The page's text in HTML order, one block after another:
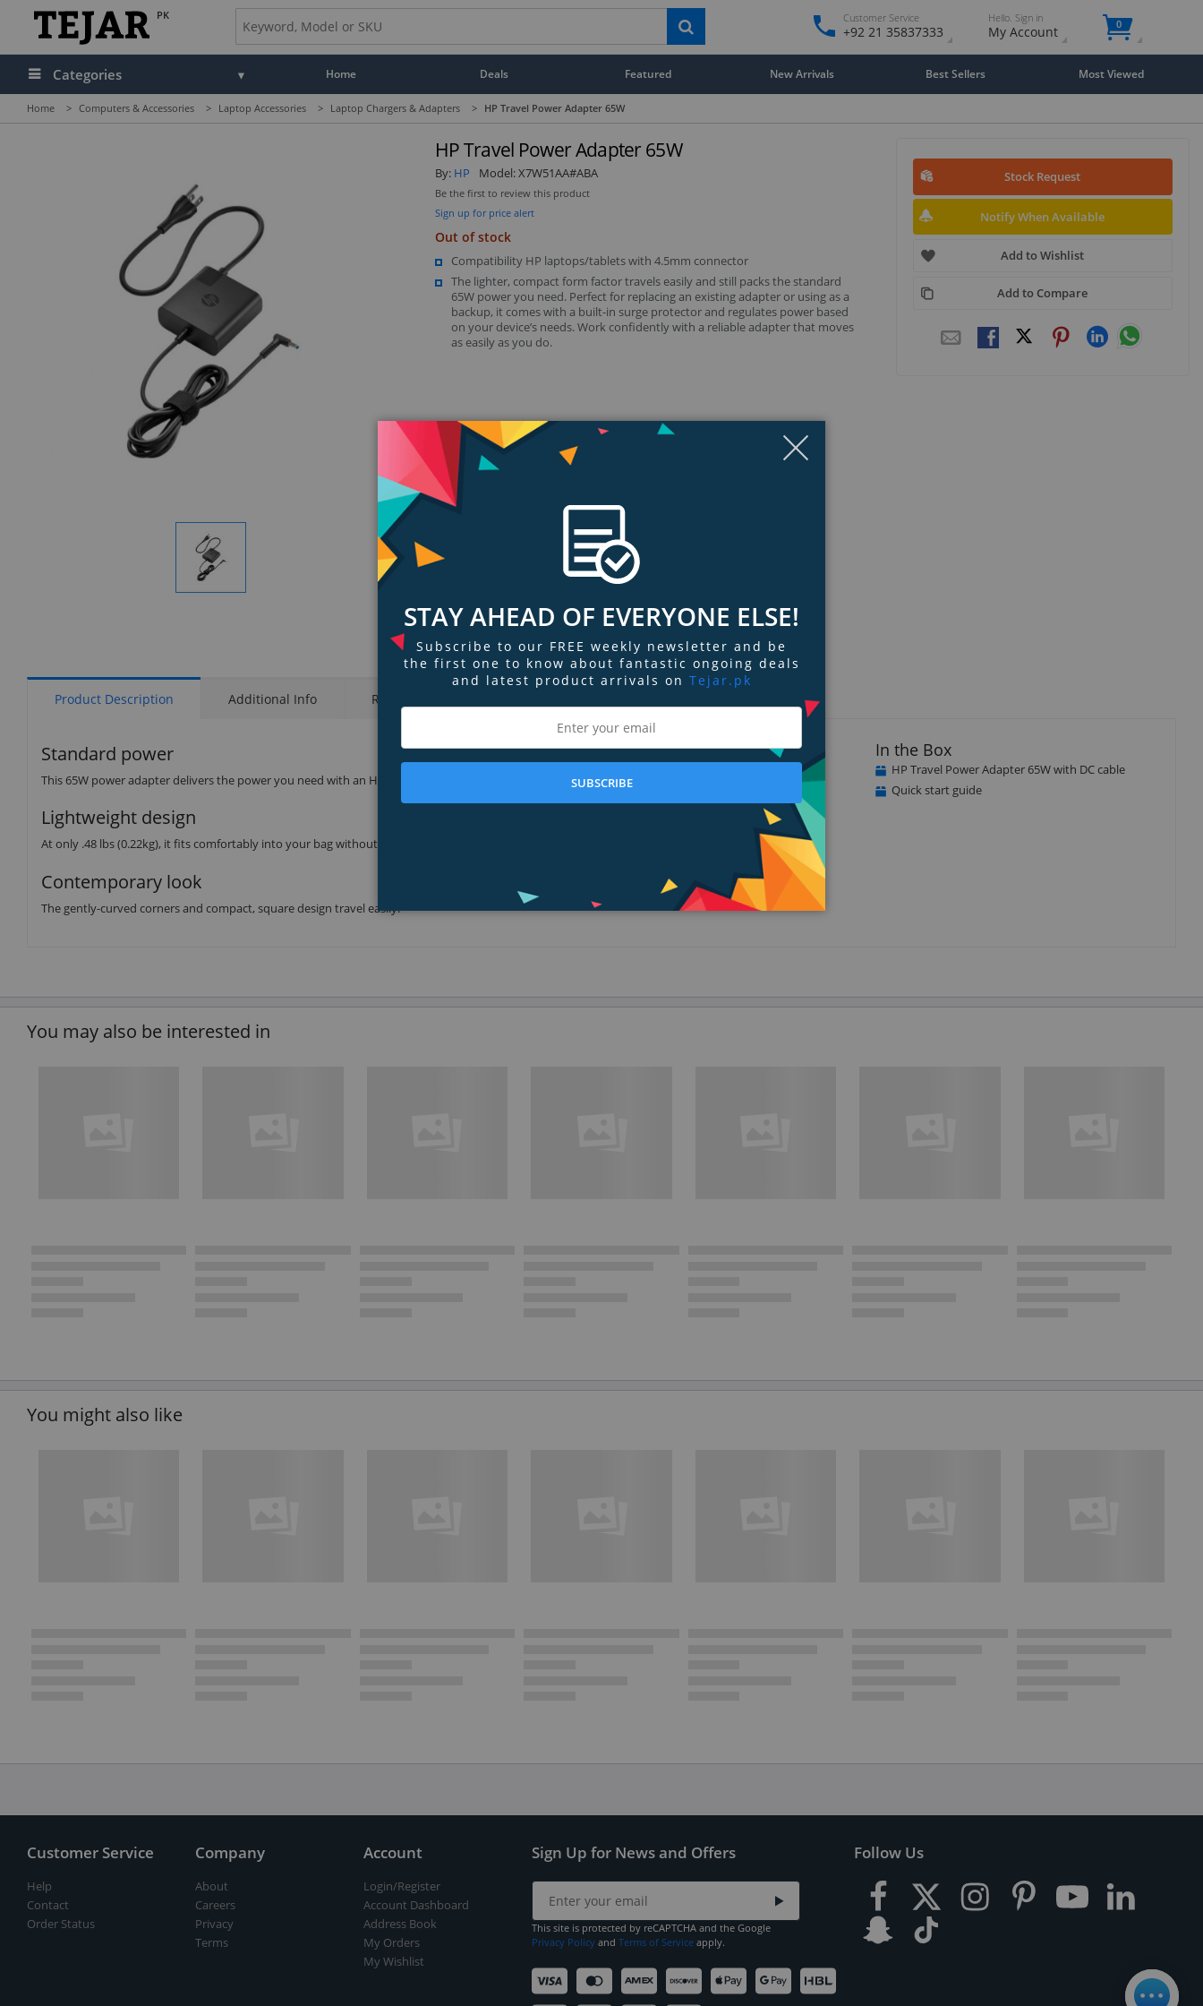
PK Customer Service
+92 21 35837333
Hello. Sign in
My Account 0
Categories Home Deals Featured New Arrivals Best Sellers Most Viewed
Home > Computers & Accessories > Laptop Accessories > Laptop Chargers & Adapters > HP Travel Power Adapter 65W
Display
HP Travel Power Adapter 65W
By: HP Model:X7W51AA#ABA
Be the first to review this product
Sign up for price alert
Out of stock
Compatibility HP laptops/tablets with 4.5mm connector
The lighter, compact form factor travels easily and still packs the standard
65W power you need. Perfect for replacing an existing adapter or using as a
backup, it comes with a built-in surge protector and regulates power based
on your device’s needs. Work confidently with a reliable adapter that moves
as easily as you do.
Stock Request
Notify When Available
Add to Wishlist
Add to Compare
Product Description Additional Info Ratings & Reviews
Standard power
This 65W power adapter delivers the power you need with an HP standard 4.5mm connector.
Lightweight design
At only .48 lbs (0.22kg), it fits comfortably into your bag without weighing it down.
Contemporary look
The gently-curved corners and compact, square design travel easily.
In the Box
HP Travel Power Adapter 65W with DC cable
Quick start guide
You may also be interested in
You might also like
Customer Service
Help
Contact
Order Status
Company
About
Careers
Privacy
Terms
Account
Login/Register
Account Dashboard
Address Book
My Orders
My Wishlist
Sign Up for News and Offers
This site is protected by reCAPTCHA and the Google
Privacy Policy and Terms of Service apply.
Follow Us
STAY AHEAD OF EVERYONE ELSE!
Subscribe to our FREE weekly newsletter and be
the first one to know about fantastic ongoing deals
and latest product arrivals on Tejar.pk
SUBSCRIBE